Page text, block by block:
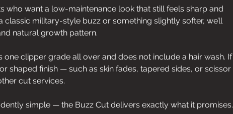
who want a low-maintenance look that still feels sharp and
classic military-style buzz or something slightly softer, we’ll
natural growth pattern.
one clipper grade all over and does not include a hair wash. If
shaped finish — such as skin fades, tapered sides, or scissor
cut services.
simple — the Buzz Cut delivers exactly what it promises.